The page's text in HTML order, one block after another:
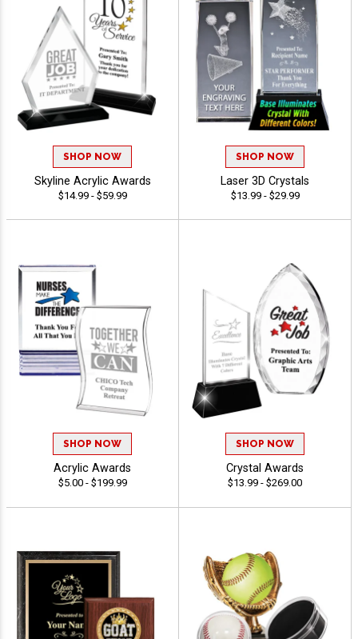
SHOP NOW
Skyline Acrylic Awards
$14.99 - $59.99
SHOP NOW
Laser 3D Crystals
$13.99 - $29.99
SHOP NOW
Acrylic Awards
$5.00 - $199.99
SHOP NOW
Crystal Awards
$13.99 - $269.00